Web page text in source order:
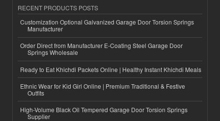
RECENT PRODUCTS POSTS
Customization Optional Galvanized Garage Door Torsion Springs
Manufacturer
Order Direct from Manufacturer E-Coating Steel Garage Door
Springs Wholesale
Ready to Eat Khichdi Packets Online | Healthy Instant Khichdi Meals
Ethnic Wear for Kid Girl Online | Premium Traditional & Festive
Outfits
High-Volume Black Oil Tempered Garage Door Torsion Springs
Supplier